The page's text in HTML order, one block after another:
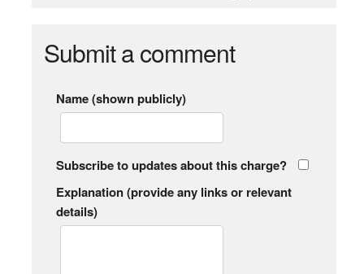
Submit a comment
Name (shown publicly)
Subscribe to updates about this charge?
Explanation (provide any links or relevant
details)